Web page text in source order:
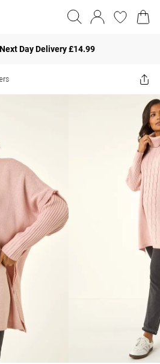
Day Delivery £14.99